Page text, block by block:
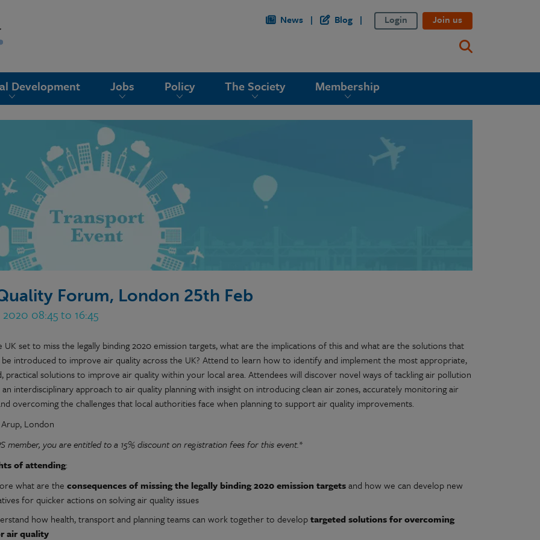
News Blog Login Join us
Development Jobs Policy The Society Membership
Forum, London 25th Feb
2020 08:45 to 16:45
UK set to miss the legally binding 2020 emission targets, what are the implications of this and what are the solutions that
introduced to improve air quality across the UK? Attend to learn how to identify and implement the most appropriate,
practical solutions to improve air quality within your local area. Attendees will discover novel ways of tackling air pollution
interdisciplinary approach to air quality planning with insight on introducing clean air zones, accurately monitoring air
overcoming the challenges that local authorities face when planning to support air quality improvements.
London
member, you are entitled to a 15% discount on registration fees for this event.*
of attending:
what are theconsequences of missing the legally binding 2020 emission targetsand how we can develop new
for quicker actions on solving air quality issues
how health, transport and planning teams can work together to developtargeted solutions for overcoming
air quality